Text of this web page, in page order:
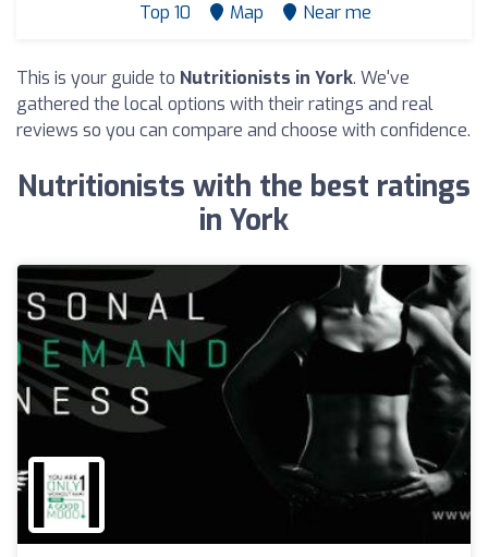
Top 10 Map Near me
This is your guide to Nutritionists in York. We've
gathered the local options with their ratings and real
reviews so you can compare and choose with confidence.
Nutritionists with the best ratings
in York